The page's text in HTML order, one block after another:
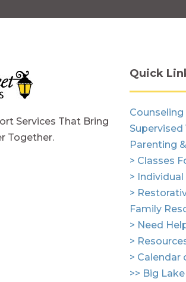
Services That Bring
Together.
Quick
Counseling
Parenting
> Classes
>
>
Family
> Need
>
> Calendar
>> Big Lake